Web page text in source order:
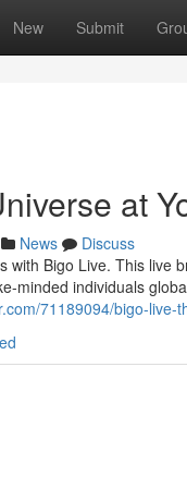
New Submit
at
News
Discuss
with Bigo Live. This
minded individuals
71189094/bigo-live-